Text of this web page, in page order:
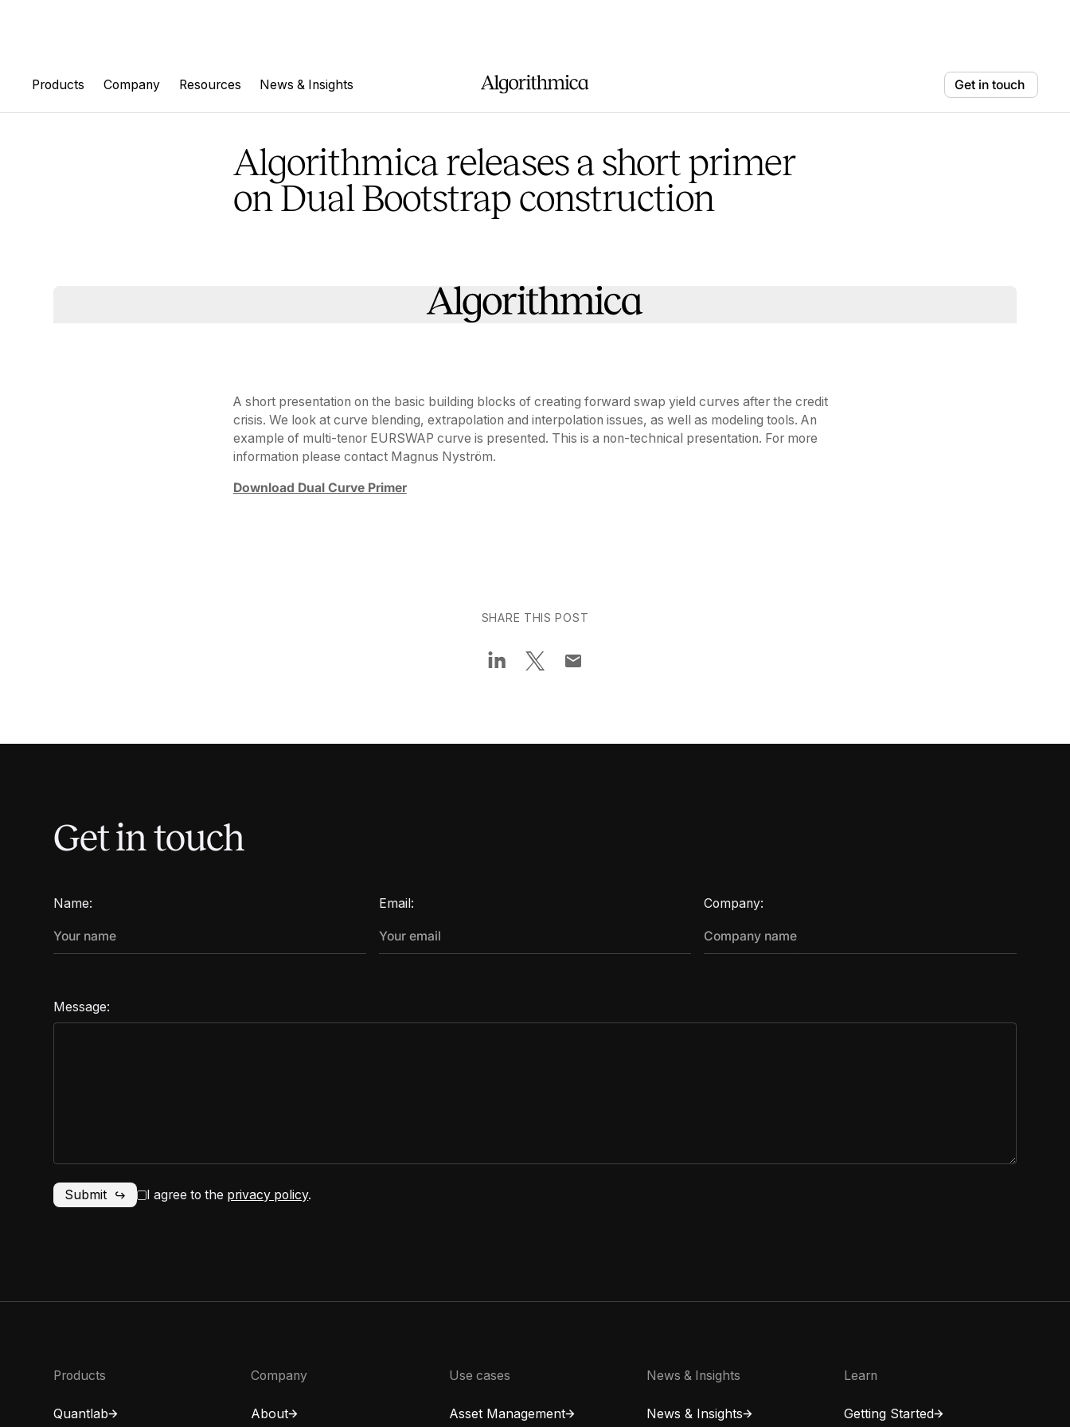
Products Company Resources News & Insights Get in touch
Algorithmica releases a short primer
on Dual Bootstrap construction
A short presentation on the basic building blocks of creating forward swap yield curves after the credit
crisis. We look at curve blending, extrapolation and interpolation issues, as well as modeling tools. An
example of multi-tenor EURSWAP curve is presented. This is a non-technical presentation. For more
information please contact Magnus Nyström.
Download Dual Curve Primer
SHARE THIS POST
Get in touch
Name: Email: Company:
Message:
I agree to the privacy policy.
Products
Quantlab
Company
About
Use cases
Asset Management
News & Insights
News & Insights
Learn
Getting Started